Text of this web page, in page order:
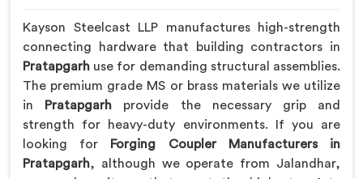
Kayson Steelcast LLP manufactures high-strength
connecting hardware that building contractors in
Pratapgarh use for demanding structural assemblies.
The premium grade MS or brass materials we utilize
in
Pratapgarh provide the necessary grip and
strength for heavy-duty environments. If you are
looking for
Forging Coupler Manufacturers in
Pratapgarh, although we operate from Jalandhar,